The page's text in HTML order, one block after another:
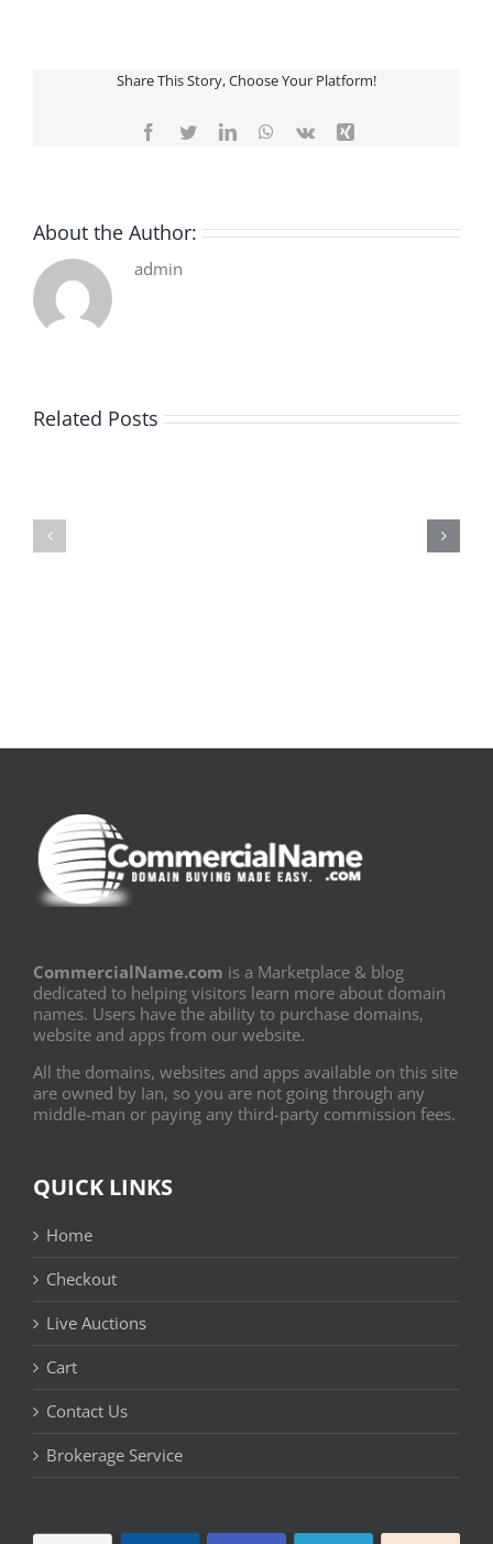
Share This Story, Choose Your Platform!
Facebook
TwitterLinkedInWhatsApp
Vk Xing
About the Author:
admin
Related Posts
CommercialName.com is a Marketplace & blog
dedicated to helping visitors learn more about domain
names. Users have the ability to purchase domains,
website and apps from our website.
All the domains, websites and apps available on this site
are owned by Ian, so you are not going through any
middle-man or paying any third-party commission fees.
QUICK LINKS
Home
Checkout
Live Auctions
Cart
Contact Us
Brokerage Service